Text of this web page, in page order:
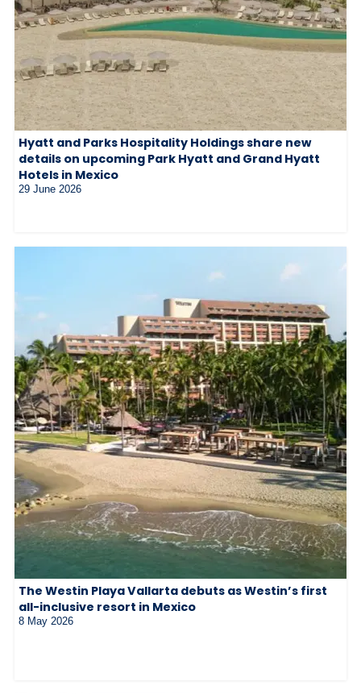
Hyatt and Parks Hospitality Holdings share new
details on upcoming Park Hyatt and Grand Hyatt
Hotels in Mexico
29 June 2026
The Westin Playa Vallarta debuts as Westin’s first
all-inclusive resort in Mexico
8 May 2026